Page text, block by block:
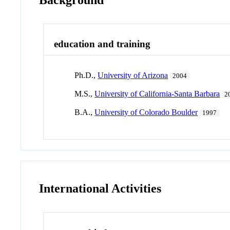
education and training
Ph.D.,University of Arizona 2004
M.S.,University of California-Santa Barbara
B.A.,University of Colorado Boulder 1997
International Activities